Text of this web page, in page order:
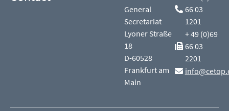
General
Secretariat
Lyoner Straße
18
D-60528
Frankfurt am
Main
66 03
1201
+ 49 (0)69
66 03
2201